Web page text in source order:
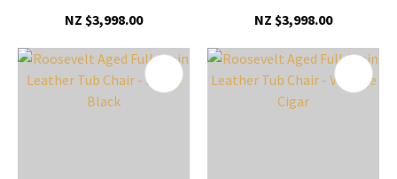
NZ $3,998.00
NZ $3,998.00